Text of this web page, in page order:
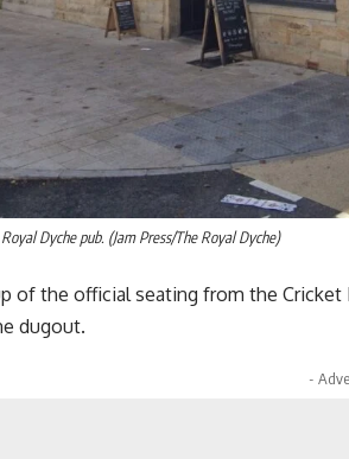
Dyche pub. (Jam Press/The Royal Dyche)
of the official seating from the
dugout.
-